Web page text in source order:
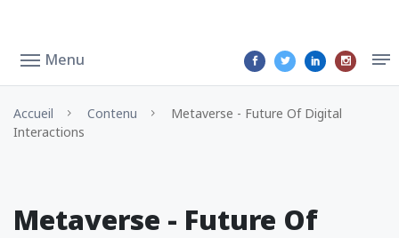
Menu
Accueil Contenu
Metaverse - Future Of Digital
Interactions
Metaverse - Future Of